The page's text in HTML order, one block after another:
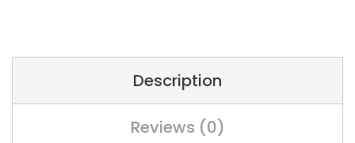
Description
Reviews (0)